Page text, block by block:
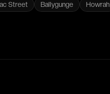
Street Ballygunge Howrah